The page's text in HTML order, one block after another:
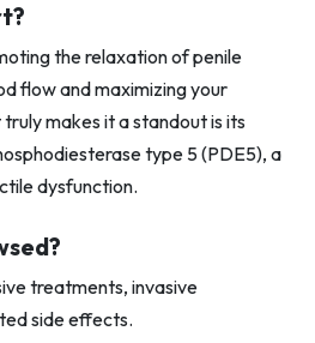
the relaxation of penile
flow and maximizing your
makes it a standout is its
type 5 (PDE5), a
dysfunction.
treatments, invasive
side effects.